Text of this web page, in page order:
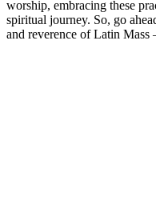
worship, embracing these
spiritual journey. So, go
and reverence of Latin Mass